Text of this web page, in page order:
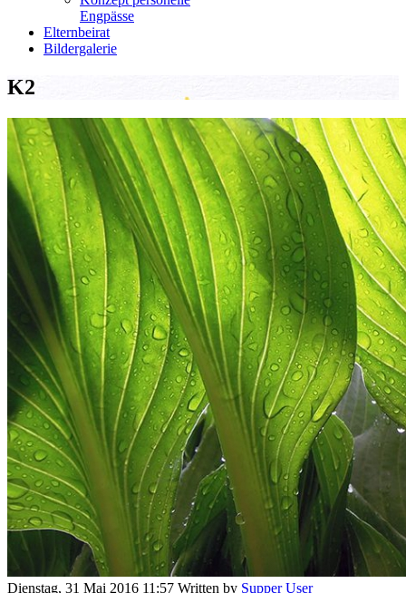
Engpässe
Elternbeirat
Bildergalerie
K2
Dienstag, 31 Mai 2016 11:57 Written by Supper User